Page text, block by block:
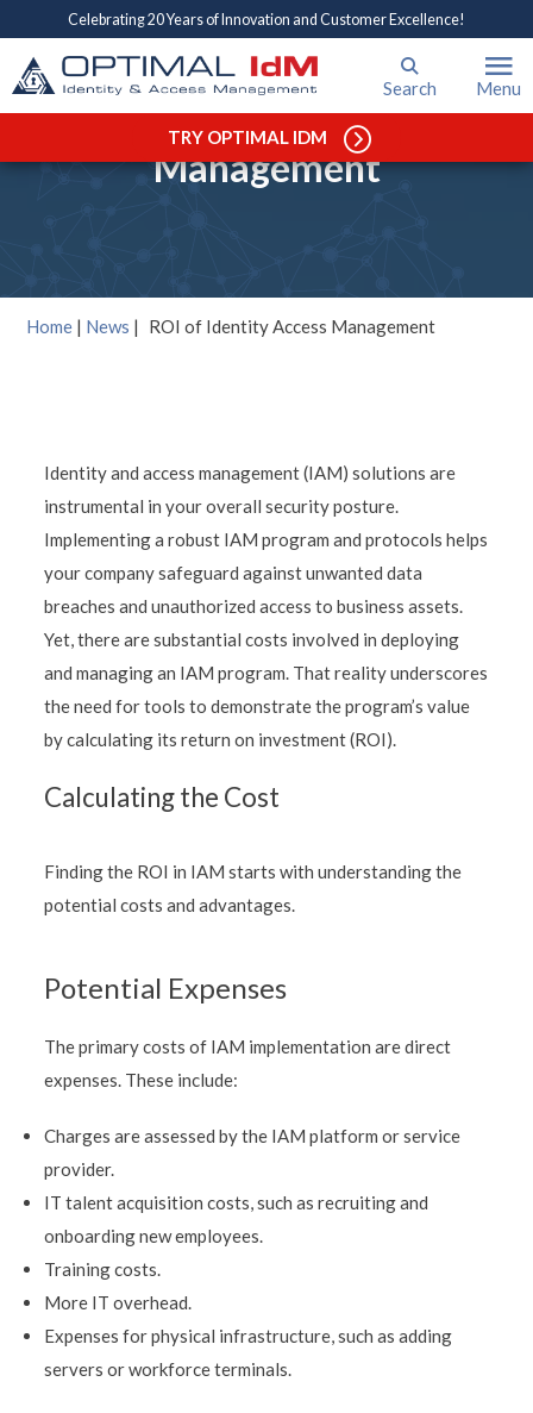
Celebrating 20 Years of Innovation and Customer Excellence!
Search Menu
TRY OPTIMAL IDM
ROI of Identity Access
Management
Home | News | ROI of Identity Access Management
Identity and access management (IAM) solutions are
instrumental in your overall security posture.
Implementing a robust IAM program and protocols helps
your company safeguard against unwanted data
breaches and unauthorized access to business assets.
Yet, there are substantial costs involved in deploying
and managing an IAM program. That reality underscores
the need for tools to demonstrate the program’s value
by calculating its return on investment (ROI).
Calculating the Cost
Finding the ROI in IAM starts with understanding the
potential costs and advantages.
Potential Expenses
The primary costs of IAM implementation are direct
expenses. These include:
Charges are assessed by the IAM platform or service
provider.
IT talent acquisition costs, such as recruiting and
onboarding new employees.
Training costs.
More IT overhead.
Expenses for physical infrastructure, such as adding
servers or workforce terminals.